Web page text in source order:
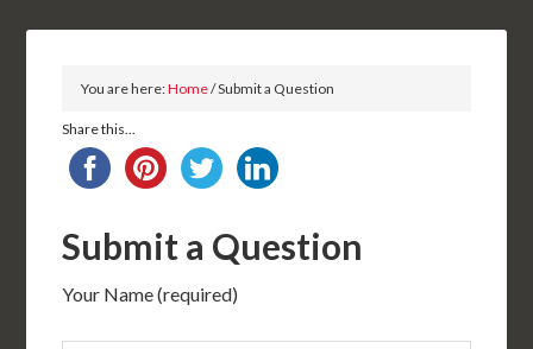
You are here:Home/ Submit a Question
Share this...
Submit a Question
Your Name (required)